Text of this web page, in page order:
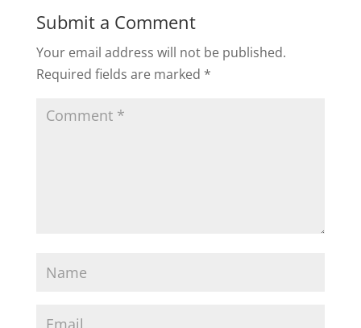
Submit a Comment
Your email address will not be published.
Required fields are marked *